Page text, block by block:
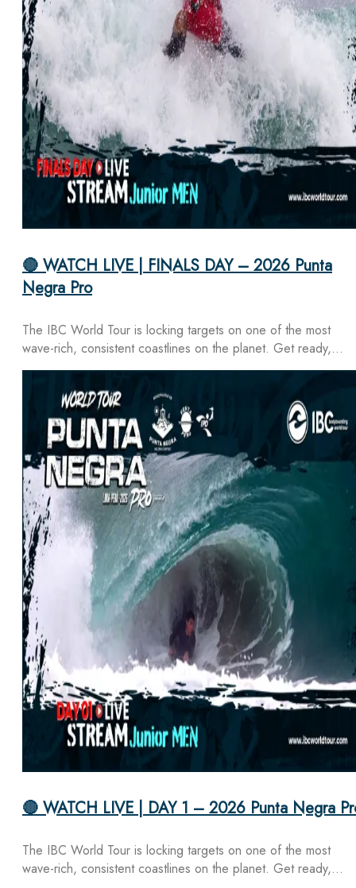
🔴 WATCH LIVE | FINALS DAY – 2026 Punta
Negra Pro
The IBC World Tour is locking targets on one of the most
wave-rich, consistent coastlines on the planet. Get ready,…
🔴 WATCH LIVE | DAY 1 – 2026 Punta Negra
The IBC World Tour is locking targets on one of the most
wave-rich, consistent coastlines on the planet. Get ready,…